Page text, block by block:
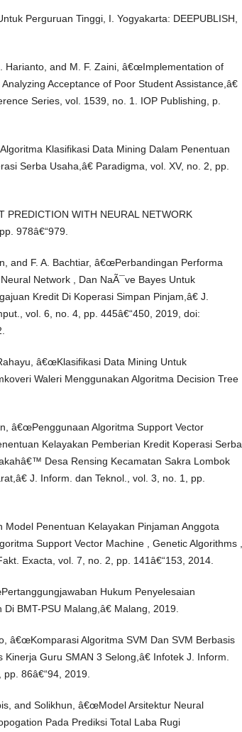
Perguruan Tinggi, I. Yogyakarta: DEEPUBLISH,
Harianto, and M. F. Zaini, â€œImplementation of
Acceptance of Poor Student Assistance,â€
Series, vol. 1539, no. 1. IOP Publishing, p.
Klasifikasi Data Mining Dalam Penentuan
Serba Usaha,â€ Paradigma, vol. XV, no. 2, pp.
PREDICTION WITH NEURAL NETWORK
978â€“979.
and F. A. Bachtiar, â€œPerbandingan Performa
Network , Dan NaÃ¯ve Bayes Untuk
Kredit Di Koperasi Simpan Pinjam,â€ J.
vol. 6, no. 4, pp. 445â€“450, 2019, doi:
â€œKlasifikasi Data Mining Untuk
Waleri Menggunakan Algoritma Decision Tree
â€œPenggunaan Algoritma Support Vector
Kelayakan Pemberian Kredit Koperasi Serba
Desa Rensing Kecamatan Sakra Lombok
J. Inform. dan Teknol., vol. 3, no. 1, pp.
Penentuan Kelayakan Pinjaman Anggota
Support Vector Machine , Genetic Algorithms ,
Exacta, vol. 7, no. 2, pp. 141â€“153, 2014.
Hukum Penyelesaian
Di BMT-PSU Malang,â€ Malang, 2019.
â€œKomparasi Algoritma SVM Dan SVM Berbasis
Kinerja Guru SMAN 3 Selong,â€ Infotek J. Inform.
86â€“94, 2019.
and Solikhun, â€œModel Arsitektur Neural
Pada Prediksi Total Laba Rugi